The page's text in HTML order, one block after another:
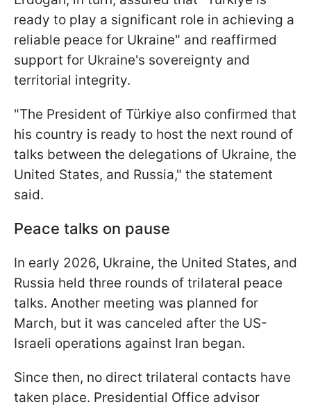
ready to play a significant role in achieving a
reliable peace for Ukraine" and reaffirmed
support for Ukraine's sovereignty and
territorial integrity.
"The President of Türkiye also confirmed that
his country is ready to host the next round of
talks between the delegations of Ukraine, the
United States, and Russia," the statement
said.
Peace talks on pause
In early 2026, Ukraine, the United States, and
Russia held three rounds of trilateral peace
talks. Another meeting was planned for
March, but it was canceled after the US-
Israeli operations against Iran began.
Since then, no direct trilateral contacts have
taken place. Presidential Office advisor